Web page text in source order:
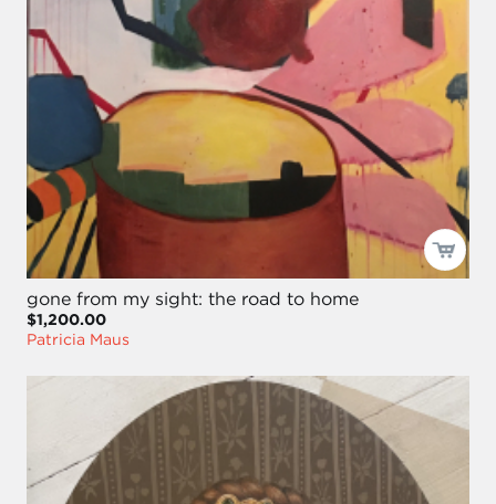
gone from my sight: the road to home
$1,200.00
Patricia Maus